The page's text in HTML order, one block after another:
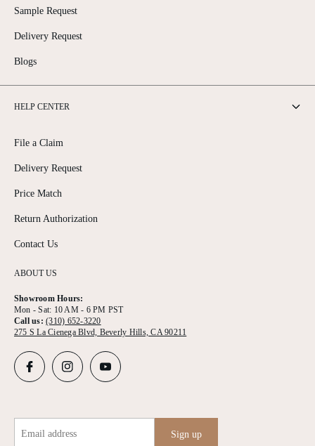
ABOUT US
Showroom Hours:
Mon - Sat: 10 AM - 6 PM PST
Call us:(310) 652-3220
275 S La Cienega Blvd, Beverly Hills, CA 90211
Sample Request
Delivery Request
Blogs
HELP CENTER
File a Claim
Delivery Request
Price Match
Return Authorization
Contact Us
Email address Sign up